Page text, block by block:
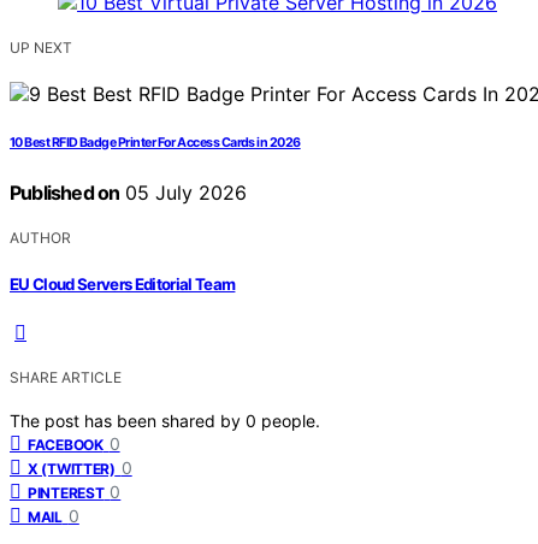
UP NEXT
10 Best RFID Badge Printer For Access Cards in 2026
Published on 05 July 2026
AUTHOR
EU Cloud Servers Editorial Team
SHARE ARTICLE
The post has been shared by 0 people.
FACEBOOK 0
X (TWITTER) 0
PINTEREST 0
MAIL 0